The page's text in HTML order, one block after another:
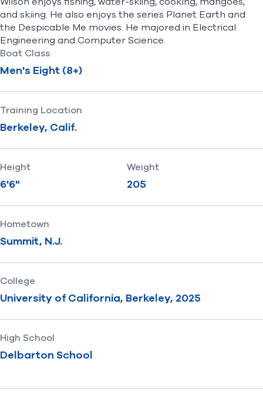
and skiing. He also enjoys the series Planet Earth and
the Despicable Me movies. He majored in Electrical
Engineering and Computer Science.
Boat Class
Men's Eight (8+)
Training Location
Berkeley, Calif.
Height
6'6"
Weight
205
Hometown
Summit, N.J.
College
University of California, Berkeley, 2025
High School
Delbarton School